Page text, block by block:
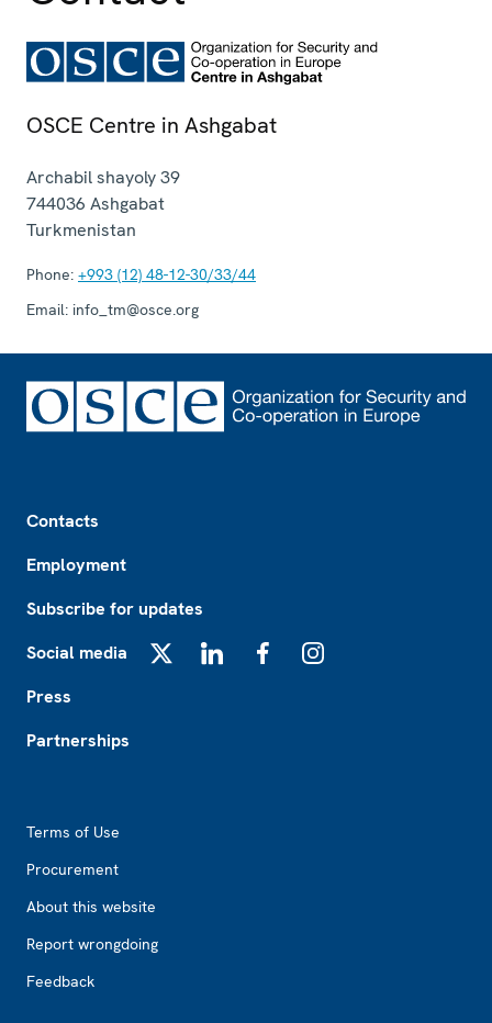
OSCE Centre in Ashgabat
Archabil shayoly 39
744036 Ashgabat
Turkmenistan
Phone: +993 (12) 48-12-30/33/44
Email: info_tm@osce.org
Contacts
Employment
Subscribe for updates
Social media
Press
Partnerships
Terms of Use
Procurement
About this website
Report wrongdoing
Feedback